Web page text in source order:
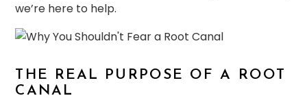
we’re here to help.
THE REAL PURPOSE OF A ROOT
CANAL